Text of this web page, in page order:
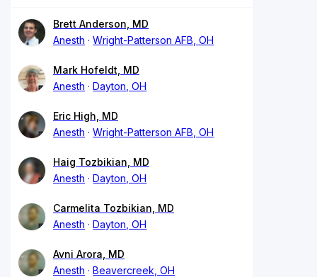
Brett Anderson, MD
Anesth
Wright-Patterson AFB, OH
Mark Hofeldt, MD
Anesth
Dayton, OH
Eric High, MD
Anesth
Wright-Patterson AFB, OH
Haig Tozbikian, MD
Anesth
Dayton, OH
Carmelita Tozbikian, MD
Anesth
Dayton, OH
Avni Arora, MD
Anesth
Beavercreek, OH